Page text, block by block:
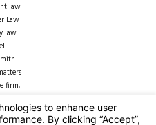
law
Law
law
firm,
a